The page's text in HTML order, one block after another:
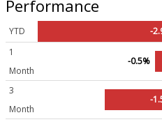
Performance
YTD
-
1
Month
-0.5%
3
Month
-